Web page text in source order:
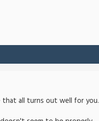
that all turns out well for you.